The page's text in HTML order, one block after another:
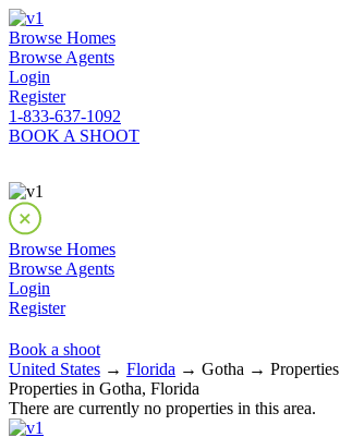
Browse Homes
Browse Agents
Login
Register
1-833-637-1092
BOOK A SHOOT
Browse Homes
Browse Agents
Login
Register
Book a shoot
United States → Florida → Gotha → Properties
Properties in Gotha, Florida
There are currently no properties in this area.